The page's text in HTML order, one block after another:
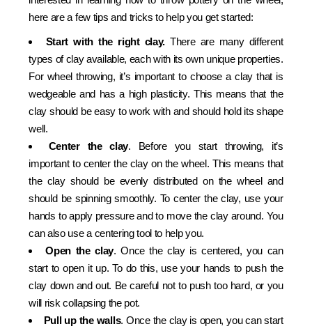
here are a few tips and tricks to help you get started:
Start with the right clay. There are many different
types of clay available, each with its own unique properties.
For wheel throwing, it’s important to choose a clay that is
wedgeable and has a high plasticity. This means that the
clay should be easy to work with and should hold its shape
well.
Center the clay. Before you start throwing, it’s
important to center the clay on the wheel. This means that
the clay should be evenly distributed on the wheel and
should be spinning smoothly. To center the clay, use your
hands to apply pressure and to move the clay around. You
can also use a centering tool to help you.
Open the clay. Once the clay is centered, you can
start to open it up. To do this, use your hands to push the
clay down and out. Be careful not to push too hard, or you
will risk collapsing the pot.
Pull up the walls. Once the clay is open, you can start